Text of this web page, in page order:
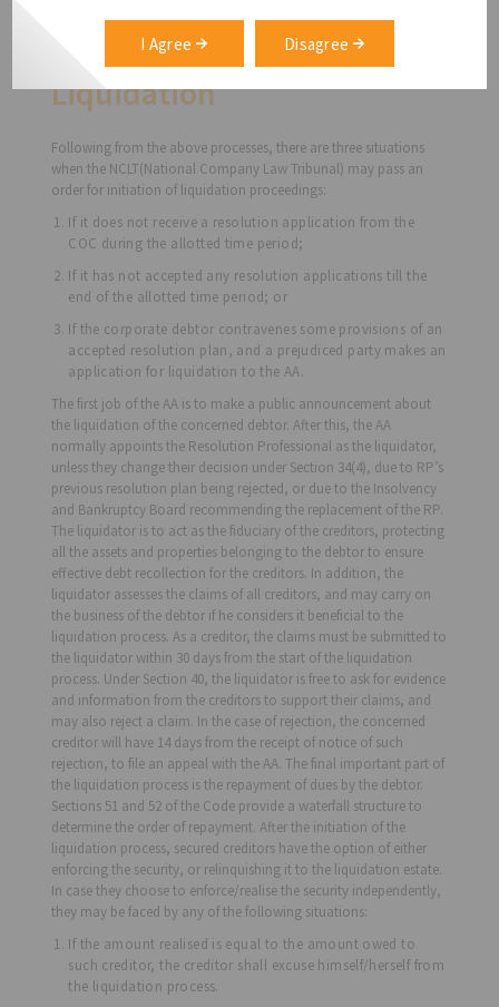
effective resolution.
Liquidation
Following from the above processes, there are three situations
when the NCLT(National Company Law Tribunal) may pass an
order for initiation of liquidation proceedings:
If it does not receive a resolution application from the
COC during the allotted time period;
If it has not accepted any resolution applications till the
end of the allotted time period; or
If the corporate debtor contravenes some provisions of an
accepted resolution plan, and a prejudiced party makes an
application for liquidation to the AA.
The first job of the AA is to make a public announcement about
the liquidation of the concerned debtor. After this, the AA
normally appoints the Resolution Professional as the liquidator,
unless they change their decision under Section 34(4), due to RP’s
previous resolution plan being rejected, or due to the Insolvency
and Bankruptcy Board recommending the replacement of the RP.
The liquidator is to act as the fiduciary of the creditors, protecting
all the assets and properties belonging to the debtor to ensure
effective debt recollection for the creditors. In addition, the
liquidator assesses the claims of all creditors, and may carry on
the business of the debtor if he considers it beneficial to the
liquidation process. As a creditor, the claims must be submitted to
the liquidator within 30 days from the start of the liquidation
process. Under Section 40, the liquidator is free to ask for evidence
and information from the creditors to support their claims, and
may also reject a claim. In the case of rejection, the concerned
creditor will have 14 days from the receipt of notice of such
rejection, to file an appeal with the AA. The final important part of
the liquidation process is the repayment of dues by the debtor.
Sections 51 and 52 of the Code provide a waterfall structure to
determine the order of repayment. After the initiation of the
liquidation process, secured creditors have the option of either
enforcing the security, or relinquishing it to the liquidation estate.
In case they choose to enforce/realise the security independently,
they may be faced by any of the following situations:
If the amount realised is equal to the amount owed to
such creditor, the creditor shall excuse himself/herself from
the liquidation process.
I Agree Disagree